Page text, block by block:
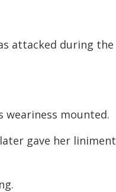
attacked during the
weariness mounted.
gave her liniment